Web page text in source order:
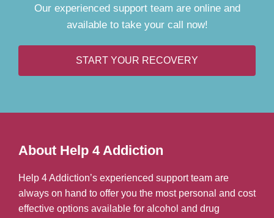
Our experienced support team are online and
available to take your call now!
START YOUR RECOVERY
About Help 4 Addiction
Help 4 Addiction’s experienced support team are
always on hand to offer you the most personal and cost
effective options available for alcohol and drug